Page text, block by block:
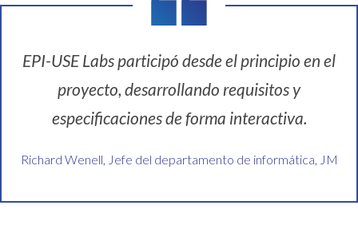
EPI-USE Labs participó desde el principio en el
proyecto, desarrollando requisitos y
especificaciones de forma interactiva.
Richard Wenell, Jefe del departamento de informática, JM